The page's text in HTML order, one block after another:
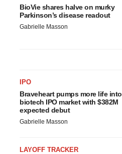
BioVie shares halve on murky
Parkinson’s disease readout
Gabrielle Masson
IPO
Braveheart pumps more life into
biotech IPO market with $382M
expected debut
Gabrielle Masson
LAYOFF TRACKER